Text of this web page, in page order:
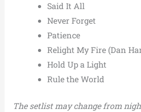
Said It All
Never Forget
Patience
Relight My Fire (Dan
Hold Up a Light
Rule the World
The setlist may change from